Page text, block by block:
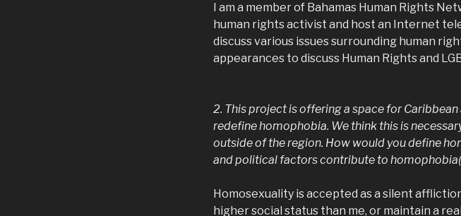
I am a member of Bahamas Human Rights
human rights activist and host an Internet
discuss various issues surrounding human
appearances to discuss Human Rights and
2. This project is offering a space for
redefine homophobia. We think this is
outside of the region. How would you define
and political factors contribute to
Homosexuality is accepted as a silent
higher social status than me, or maintain a